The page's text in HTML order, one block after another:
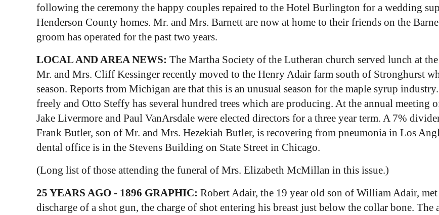
following the ceremony the happy couples repaired to the Hotel Burlington for a wedding
Henderson County homes. Mr. and Mrs. Barnett are now at home to their friends on the
groom has operated for the past two years.
LOCAL AND AREA NEWS: The Martha Society of the Lutheran church served lunch at
Mr. and Mrs. Cliff Kessinger recently moved to the Henry Adair farm south of Stronghurst
season. Reports from Michigan are that this is an unusual season for the maple syrup
freely and Otto Steffy has several hundred trees which are producing. At the annual meeting
Jake Livermore and Paul VanArsdale were elected directors for a three year term. A 7%
Frank Butler, son of Mr. and Mrs. Hezekiah Butler, is recovering from pneumonia in Los
dental office is in the Stevens Building on State Street in Chicago.
(Long list of those attending the funeral of Mrs. Elizabeth McMillan in this issue.)
25 YEARS AGO - 1896 GRAPHIC: Robert Adair, the 19 year old son of William Adair,
discharge of a shot gun, the charge of shot entering his breast just below the collar bone.